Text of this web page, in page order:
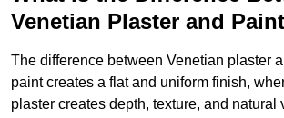
Venetian Plaster and
The difference between Venetian plaster
paint creates a flat and uniform finish,
plaster creates depth, texture, and natural